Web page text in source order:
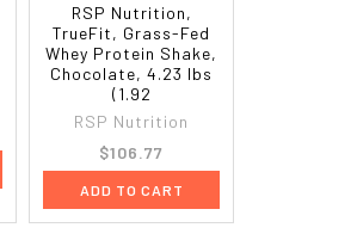
RSP Nutrition,
TrueFit, Grass-Fed
Whey Protein Shake,
Chocolate, 4.23 lbs
(1.92
RSP Nutrition
$106.77
ADD TO CART